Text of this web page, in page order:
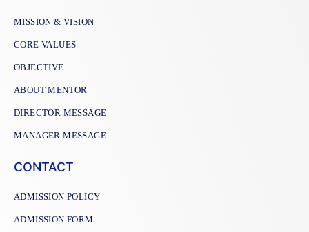
MISSION & VISION
CORE VALUES
OBJECTIVE
ABOUT MENTOR
DIRECTOR MESSAGE
MANAGER MESSAGE
CONTACT
ADMISSION POLICY
ADMISSION FORM